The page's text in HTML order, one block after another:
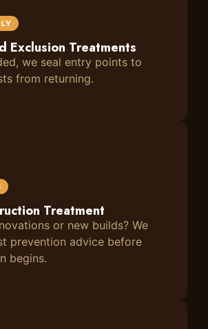
Exclusion Treatments
we seal entry points to
from returning.
Treatment
or new builds? We
prevention advice before
begins.